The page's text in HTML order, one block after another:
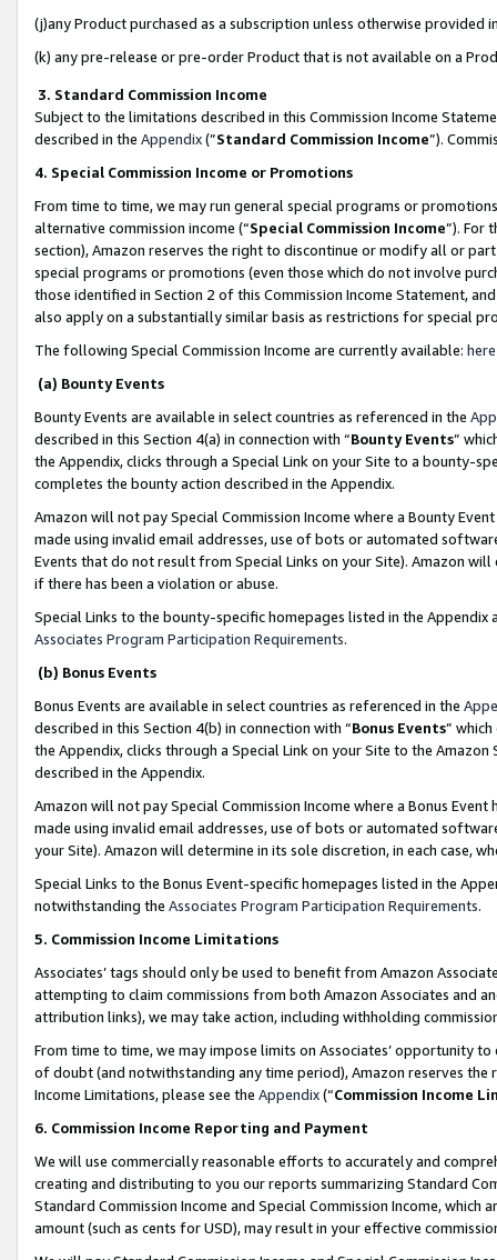
(j)any Product purchased as a subscription unless otherwise provided
(k) any pre-release or pre-order Product that is not available on a
3. Standard Commission Income
Subject to the limitations described in this Commission Income
described in the Appendix(”Standard Commission Income”).
4. Special Commission Income or Promotions
From time to time, we may run general special programs or
alternative commission income (“Special Commission Income”). For
section), Amazon reserves the right to discontinue or modify all or
special programs or promotions (even those which do not involve
those identified in Section 2 of this Commission Income Statement,
also apply on a substantially similar basis as restrictions for special
The following Special Commission Income are currently available: here
(a) Bounty Events
Bounty Events are available in select countries as referenced in the
described in this Section 4(a) in connection with “Bounty Events”
the Appendix, clicks through a Special Link on your Site to a bounty-
completes the bounty action described in the Appendix.
Amazon will not pay Special Commission Income where a Bounty
made using invalid email addresses, use of bots or automated
Events that do not result from Special Links on your Site). Amazon
if there has been a violation or abuse.
Special Links to the bounty-specific homepages listed in the
Associates Program Participation Requirements.
(b) Bonus Events
Bonus Events are available in select countries as referenced in the
described in this Section 4(b) in connection with “Bonus Events”
the Appendix, clicks through a Special Link on your Site to the
described in the Appendix.
Amazon will not pay Special Commission Income where a Bonus
made using invalid email addresses, use of bots or automated
your Site). Amazon will determine in its sole discretion, in each case,
Special Links to the Bonus Event-specific homepages listed in the
notwithstanding the Associates Program Participation Requirements.
5. Commission Income Limitations
Associates’ tags should only be used to benefit from Amazon
attempting to claim commissions from both Amazon Associates and
attribution links), we may take action, including withholding
From time to time, we may impose limits on Associates’ opportunity
of doubt (and notwithstanding any time period), Amazon reserves
Income Limitations, please see the Appendix(“Commission Income
6. Commission Income Reporting and Payment
We will use commercially reasonable efforts to accurately and
creating and distributing to you our reports summarizing Standard
Standard Commission Income and Special Commission Income,
amount (such as cents for USD), may result in your effective